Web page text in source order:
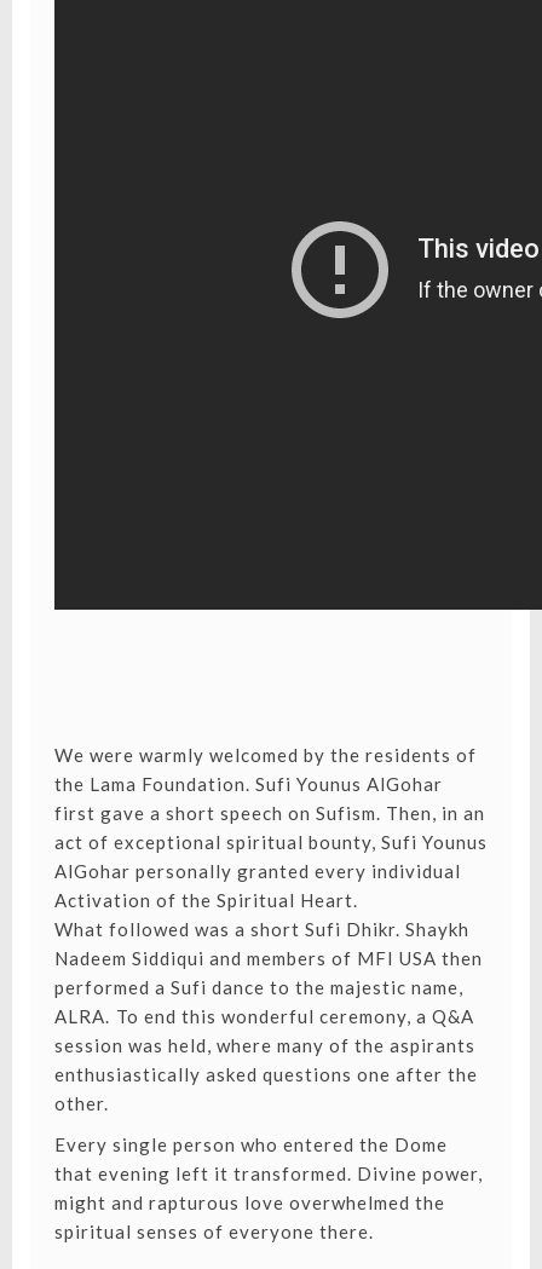
We were warmly welcomed by the residents of
the Lama Foundation. Sufi Younus AlGohar
first gave a short speech on Sufism. Then, in an
act of exceptional spiritual bounty, Sufi Younus
AlGohar personally granted every individual
Activation of the Spiritual Heart.
What followed was a short Sufi Dhikr. Shaykh
Nadeem Siddiqui and members of MFI USA then
performed a Sufi dance to the majestic name,
ALRA.⁣ To end this wonderful ceremony, a Q&A
session was held, where many of the aspirants
enthusiastically asked questions one after the
other.
Every single person who entered the Dome
that evening left it transformed. Divine power,
might and rapturous love overwhelmed the
spiritual senses of everyone there.